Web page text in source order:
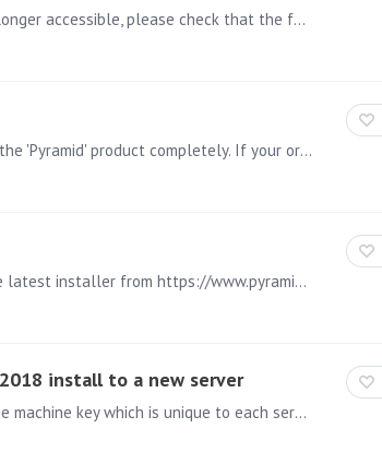
ISSUE: After upgrading a Pyramid install that uses IIS, the site is no longer accessible, please check that the following is correct: 1) Open IIS >Double click on the server name(1)>Double Click on…
General Note: Attachments and the article were modified to remove the 'Pyramid' product completely. If your original installation was with 'Pyramid 2018' and then upgraded,…
Backup the underlying Pyramid 2020 content database Download the latest installer from https://www.pyramidanalytics.com/download Run the downloaded installer on all Pyramid 2020 Machines in the…
install to a new server
NOTE: Relevant for version .81 The Pyramid 2018 license is tied to the machine key which is unique to each server/computer. Therefore when moving a Pyramid 2018 install to a new server it will be…